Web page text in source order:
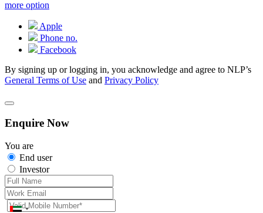
more option
Apple
Phone no.
Facebook
By signing up or logging in, you acknowledge and agree to NLP’s
General Terms of Use and Privacy Policy
Enquire Now
You are
End user
Investor